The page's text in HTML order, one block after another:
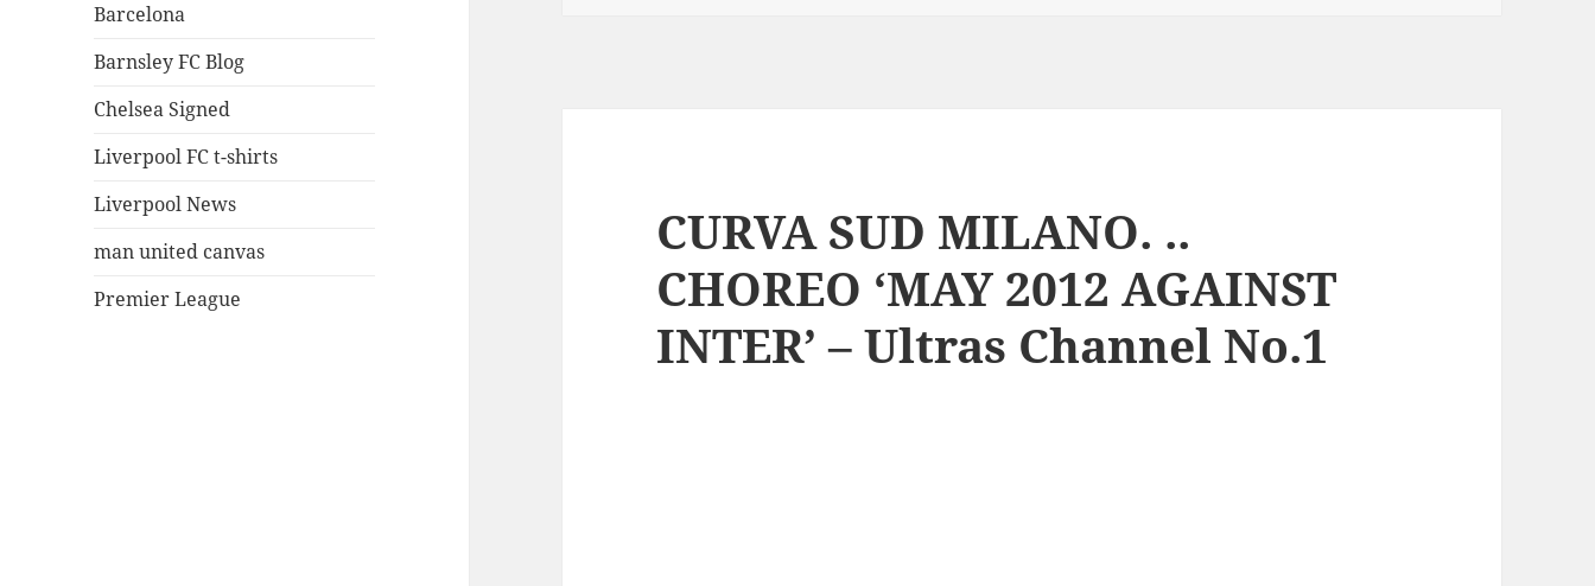
Barcelona
Barnsley FC Blog
Chelsea Signed
Liverpool FC t-shirts
Liverpool News
man united canvas
Premier League
CURVA SUD MILANO. ..
CHOREO ‘MAY 2012 AGAINST
INTER’ – Ultras Channel No.1